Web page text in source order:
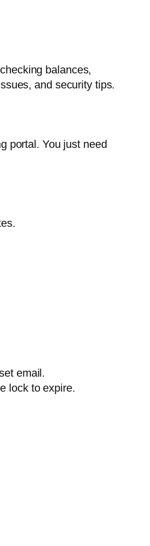
balances,
and security tips.
portal. You just need
email.
lock to expire.